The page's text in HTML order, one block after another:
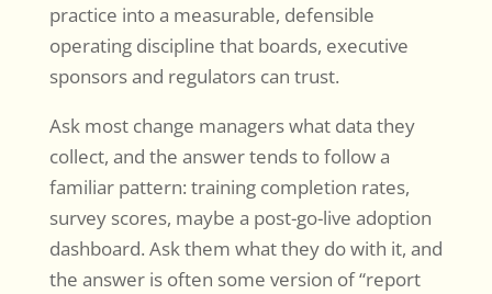
practice into a measurable, defensible
operating discipline that boards, executive
sponsors and regulators can trust.
Ask most change managers what data they
collect, and the answer tends to follow a
familiar pattern: training completion rates,
survey scores, maybe a post-go-live adoption
dashboard. Ask them what they do with it, and
the answer is often some version of “report